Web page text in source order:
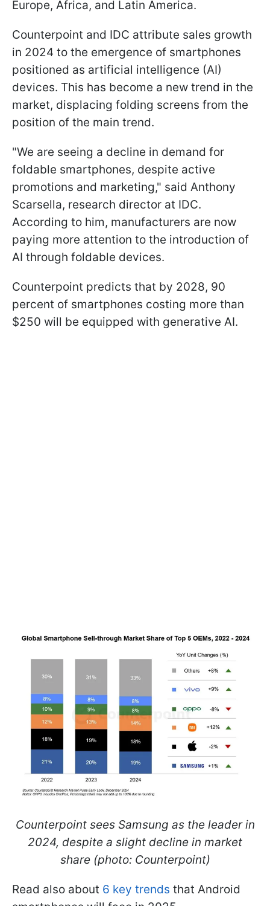
Europe, Africa, and Latin America.
Counterpoint and IDC attribute sales growth
in 2024 to the emergence of smartphones
positioned as artificial intelligence (AI)
devices. This has become a new trend in the
market, displacing folding screens from the
position of the main trend.
"We are seeing a decline in demand for
foldable smartphones, despite active
promotions and marketing," said Anthony
Scarsella, research director at IDC.
According to him, manufacturers are now
paying more attention to the introduction of
AI through foldable devices.
Counterpoint predicts that by 2028, 90
percent of smartphones costing more than
$250 will be equipped with generative AI.
Counterpoint sees Samsung as the leader in
2024, despite a slight decline in market
share (photo: Counterpoint)
Read also about 6 key trends that Android